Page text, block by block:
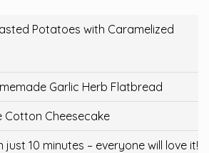
Potatoes with Caramelized
Garlic Herb Flatbread
Cotton Cheesecake
10 minutes – everyone will love it!